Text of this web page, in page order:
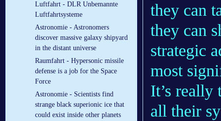
Luftfahrt - DLR Un­be­mann­te
Luft­fahrt­sys­te­me
Astronomie - Astronomers
discover massive galaxy shipyard
in the distant universe
Raumfahrt - Hypersonic missile
defense is a job for the Space
Force
Astronomie - Scientists find
strange black superionic ice that
could exist inside other planets
they can
they can
strategic
most
It’s really
all their